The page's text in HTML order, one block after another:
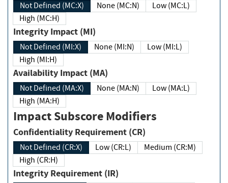
Not Defined (MC:X) None (MC:N)
Low (MC:L)
High (MC:H)
Integrity Impact (MI)
Not Defined (MI:X) None (MI:N)
Low (MI:L)
High (MI:H)
Availability Impact (MA)
Not Defined (MA:X) None (MA:N)
Low (MA:L)
High (MA:H)
Impact Subscore Modifiers
Confidentiality Requirement (CR)
Not Defined (CR:X) Low (CR:L)
Medium (CR:M)
High (CR:H)
Integrity Requirement (IR)